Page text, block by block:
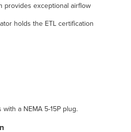
provides exceptional airflow
holds the ETL certification
a NEMA 5-15P plug.